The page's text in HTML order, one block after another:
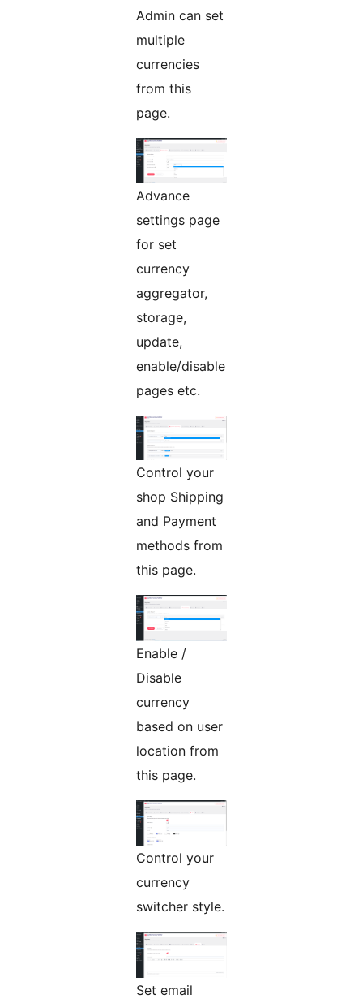
Admin can set
multiple
currencies
from this
page.
Advance
settings page
for set
currency
aggregator,
storage,
update,
enable/disable
pages etc.
Control your
shop Shipping
and Payment
methods from
this page.
Enable /
Disable
currency
based on user
location from
this page.
Control your
currency
switcher style.
Set email